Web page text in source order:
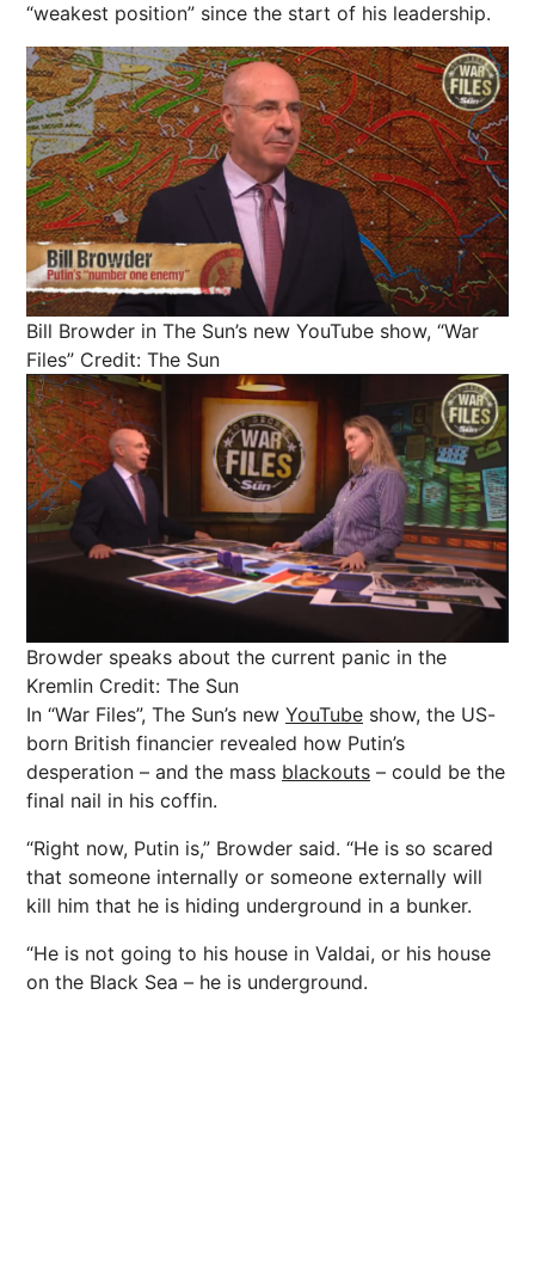
“weakest position” since the start of his leadership.
Bill Browder in The Sun’s new YouTube show, “War
Files” Credit: The Sun
Browder speaks about the current panic in the
Kremlin Credit: The Sun
In “War Files”, The Sun’s new YouTube show, the US-
born British financier revealed how Putin’s
desperation – and the mass blackouts – could be the
final nail in his coffin.
“Right now, Putin is,” Browder said. “He is so scared
that someone internally or someone externally will
kill him that he is hiding underground in a bunker.
“He is not going to his house in Valdai, or his house
on the Black Sea – he is underground.